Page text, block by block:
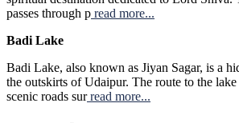
passes through p read more...
Badi Lake
Badi Lake, also known as Jiyan Sagar, is a
the outskirts of Udaipur. The route to the
scenic roads surread more...